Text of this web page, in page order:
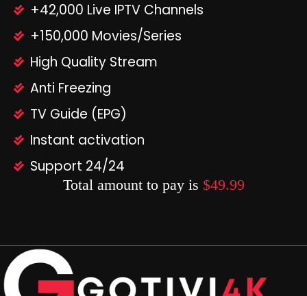
+42,000 Live IPTV Channels
+150,000 Movies/Series
High Quality Stream
Anti Freezing
TV Guide (EPG)
Instant activation
Support 24/24
Total amount to pay is $49.99